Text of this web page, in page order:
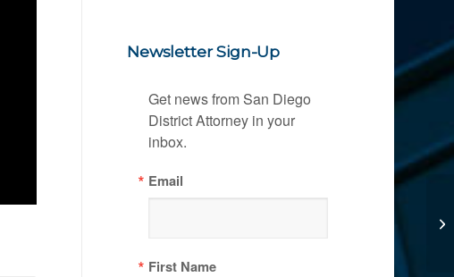
Newsletter Sign-Up
Get news from San Diego
District Attorney in your
inbox.
Email
First Name